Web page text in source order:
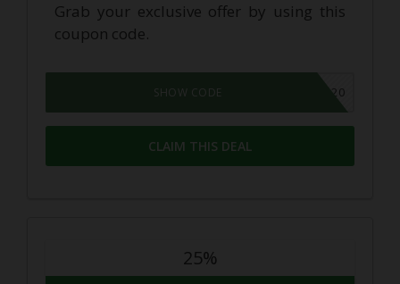
Grab your exclusive offer by using this
coupon code.
SAVE20
SHOW CODE
CLAIM THIS DEAL
25%